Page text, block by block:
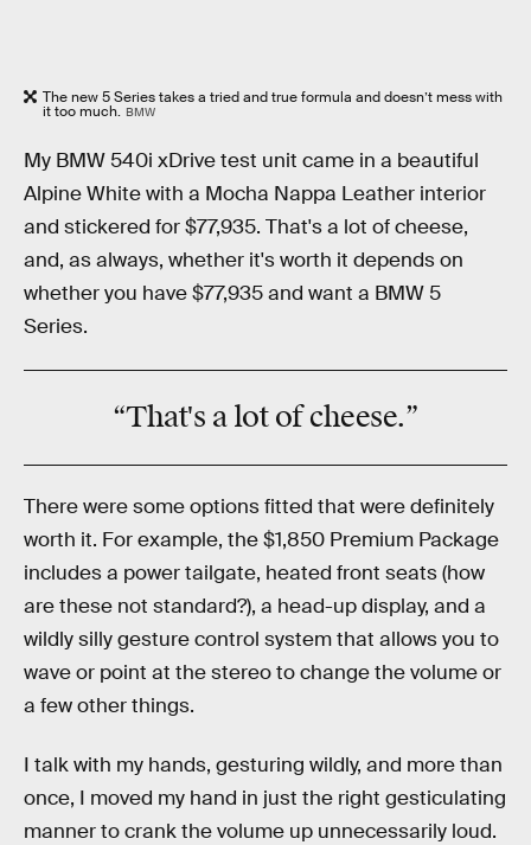
The new 5 Series takes a tried and true formula and doesn’t mess with
it too much. BMW
My BMW 540i xDrive test unit came in a beautiful
Alpine White with a Mocha Nappa Leather interior
and stickered for $77,935. That's a lot of cheese,
and, as always, whether it's worth it depends on
whether you have $77,935 and want a BMW 5
Series.
“That's a lot of cheese.”
There were some options fitted that were definitely
worth it. For example, the $1,850 Premium Package
includes a power tailgate, heated front seats (how
are these not standard?), a head-up display, and a
wildly silly gesture control system that allows you to
wave or point at the stereo to change the volume or
a few other things.
I talk with my hands, gesturing wildly, and more than
once, I moved my hand in just the right gesticulating
manner to crank the volume up unnecessarily loud.